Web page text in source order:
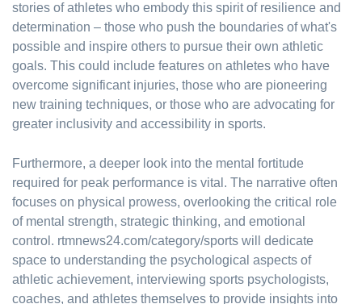
stories of athletes who embody this spirit of resilience and
determination – those who push the boundaries of what's
possible and inspire others to pursue their own athletic
goals. This could include features on athletes who have
overcome significant injuries, those who are pioneering
new training techniques, or those who are advocating for
greater inclusivity and accessibility in sports.
Furthermore, a deeper look into the mental fortitude
required for peak performance is vital. The narrative often
focuses on physical prowess, overlooking the critical role
of mental strength, strategic thinking, and emotional
control. rtmnews24.com/category/sports will dedicate
space to understanding the psychological aspects of
athletic achievement, interviewing sports psychologists,
coaches, and athletes themselves to provide insights into